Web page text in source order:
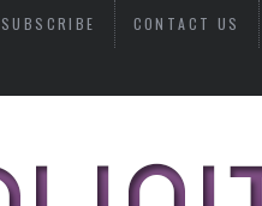
SUBSCRIBE CONTACT US